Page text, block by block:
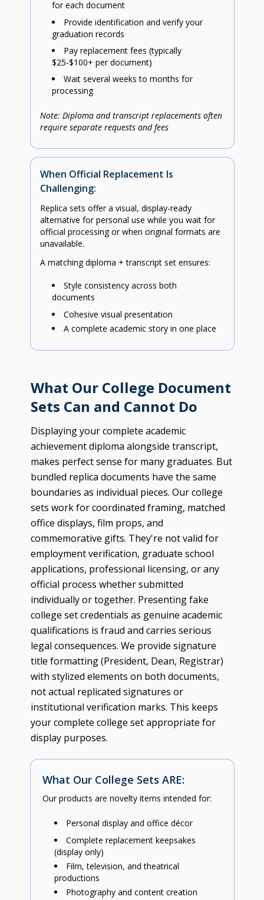
for each document
Provide identification and verify your
graduation records
Pay replacement fees (typically
$25-$100+ per document)
Wait several weeks to months for
processing
Note: Diploma and transcript replacements often
require separate requests and fees
When Official Replacement Is
Challenging:
Replica sets offer a visual, display-ready
alternative for personal use while you wait for
official processing or when original formats are
unavailable.
A matching diploma + transcript set ensures:
Style consistency across both
documents
Cohesive visual presentation
A complete academic story in one place
What Our College Document
Sets Can and Cannot Do
Displaying your complete academic
achievement diploma alongside transcript,
makes perfect sense for many graduates. But
bundled replica documents have the same
boundaries as individual pieces. Our college
sets work for coordinated framing, matched
office displays, film props, and
commemorative gifts. They're not valid for
employment verification, graduate school
applications, professional licensing, or any
official process whether submitted
individually or together. Presenting fake
college set credentials as genuine academic
qualifications is fraud and carries serious
legal consequences. We provide signature
title formatting (President, Dean, Registrar)
with stylized elements on both documents,
not actual replicated signatures or
institutional verification marks. This keeps
your complete college set appropriate for
display purposes.
What Our College Sets ARE:
Our products are novelty items intended for:
Personal display and office décor
Complete replacement keepsakes
(display only)
Film, television, and theatrical
productions
Photography and content creation